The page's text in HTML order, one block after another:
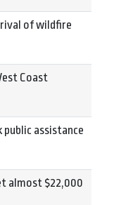
of wildfire
Coast
public assistance
almost $22,000